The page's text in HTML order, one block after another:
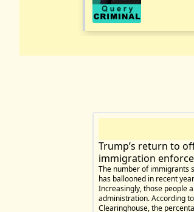
Trump’s return to
immigration
The number of immigrants
has ballooned in recent
Increasingly, those people
administration. According
Clearinghouse, the